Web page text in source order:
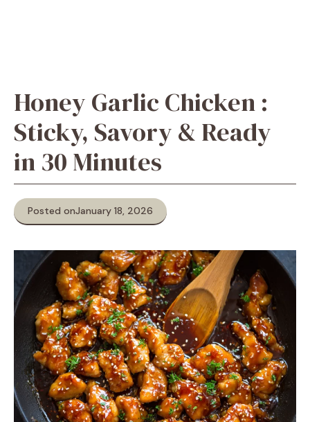
Honey Garlic Chicken :
Sticky, Savory & Ready
in 30 Minutes
Posted onJanuary 18, 2026